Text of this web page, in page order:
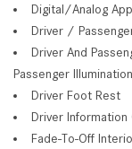
Digital/Analog
Driver /
Driver And
Passenger
Driver Foot Rest
Driver Information
Fade-To-Off